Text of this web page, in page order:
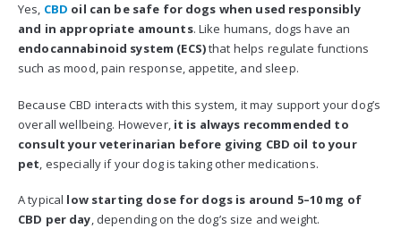
Yes, CBD oil can be safe for dogs when used responsibly
and in appropriate amounts. Like humans, dogs have an
endocannabinoid system (ECS)that helps regulate functions
such as mood, pain response, appetite, and sleep.
Because CBD interacts with this system, it may support your dog’s
overall wellbeing. However, it is always recommended to
consult your veterinarian before giving CBD oil to your
pet, especially if your dog is taking other medications.
A typical low starting dose for dogs is around 5–10 mg of
CBD per day, depending on the dog’s size and weight.